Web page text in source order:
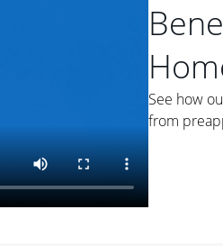
fixed-rate loans offer a steady
higher interest rate. As you
"Is this my forever home,
That may help you
See how
from